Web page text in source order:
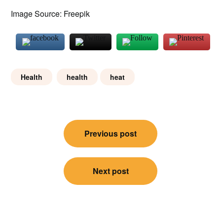
Image Source: Freepik
Health health heat
navigation
Previous post
Next post